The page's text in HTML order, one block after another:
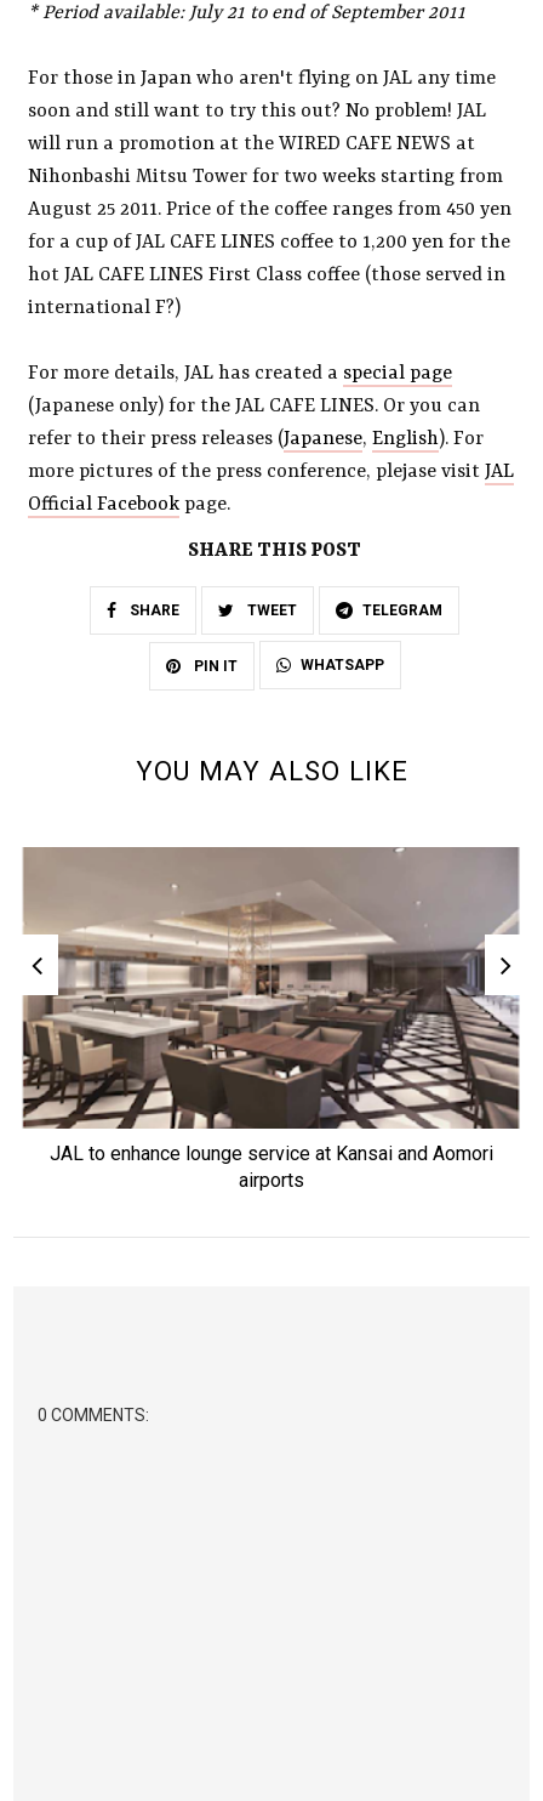
* Period available: July 21 to end of September 2011
For those in Japan who aren't flying on JAL any time
soon and still want to try this out? No problem! JAL
will run a promotion at the WIRED CAFE NEWS at
Nihonbashi Mitsu Tower for two weeks starting from
August 25 2011. Price of the coffee ranges from 450 yen
for a cup of JAL CAFE LINES coffee to 1,200 yen for the
hot JAL CAFE LINES First Class coffee (those served in
international F?)
For more details, JAL has created a special page
(Japanese only) for the JAL CAFE LINES. Or you can
refer to their press releases (Japanese,English). For
more pictures of the press conference, plejase visitJAL
Official Facebook page.
SHARE THIS POST
SHARE TWEET TELEGRAM
PIN IT WHATSAPP
YOU MAY ALSO LIKE
JAL to enhance lounge service at Kansai and Aomori
airports
0 COMMENTS: